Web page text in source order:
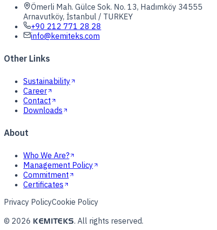
Ömerli Mah. Gülce Sok. No. 13, Hadımköy 34555
Arnavutköy, İstanbul / TURKEY
+90 212 771 28 28
info@kemiteks.com
Other Links
Sustainability
Career
Contact
Downloads
About
Who We Are?
Management Policy
Commitment
Certificates
Privacy PolicyCookie Policy
© 2026 KEMITEKS.All rights reserved.